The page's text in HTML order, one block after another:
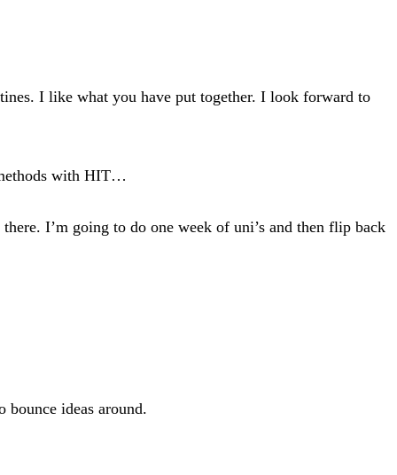
I like what you have put together. I look forward to
with HIT…
I’m going to do one week of uni’s and then flip back
ideas around.